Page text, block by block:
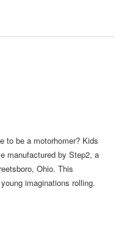
to be a motorhomer? Kids
manufactured by Step2, a
Ohio. This
imaginations rolling.